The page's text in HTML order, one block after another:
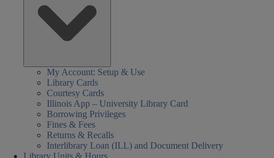
My Account: Setup & Use
Library Cards
Courtesy Cards
Illinois App – University Library Card
Borrowing Privileges
Fines & Fees
Returns & Recalls
Interlibrary Loan (ILL) and Document Delivery
Library Units & Hours